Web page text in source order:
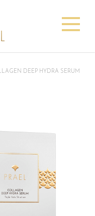
DEEP HYDRA SERUM